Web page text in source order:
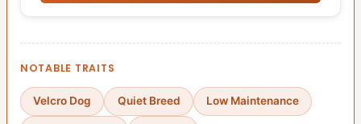
NOTABLE TRAITS
Velcro Dog Quiet Breed Low Maintenance